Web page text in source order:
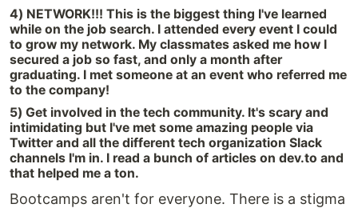
4) NETWORK!!! This is the biggest thing I've learned
while on the job search. I attended every event I could
to grow my network. My classmates asked me how I
secured a job so fast, and only a month after
graduating. I met someone at an event who referred me
to the company!
5) Get involved in the tech community. It's scary and
intimidating but I've met some amazing people via
Twitter and all the different tech organization Slack
channels I'm in. I read a bunch of articles on dev.to and
that helped me a ton.
Bootcamps aren't for everyone. There is a stigma